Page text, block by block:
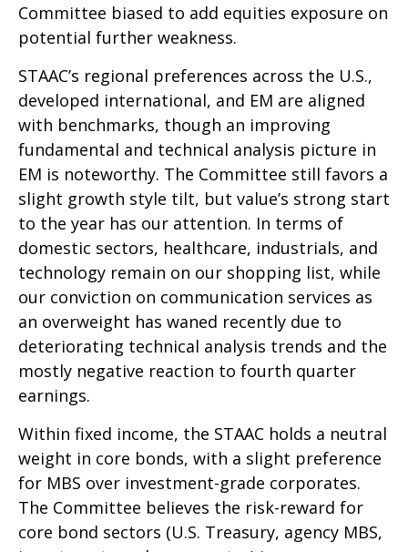
Committee biased to add equities exposure on
potential further weakness.
STAAC’s regional preferences across the U.S.,
developed international, and EM are aligned
with benchmarks, though an improving
fundamental and technical analysis picture in
EM is noteworthy. The Committee still favors a
slight growth style tilt, but value’s strong start
to the year has our attention. In terms of
domestic sectors, healthcare, industrials, and
technology remain on our shopping list, while
our conviction on communication services as
an overweight has waned recently due to
deteriorating technical analysis trends and the
mostly negative reaction to fourth quarter
earnings.
Within fixed income, the STAAC holds a neutral
weight in core bonds, with a slight preference
for MBS over investment-grade corporates.
The Committee believes the risk-reward for
core bond sectors (U.S. Treasury, agency MBS,